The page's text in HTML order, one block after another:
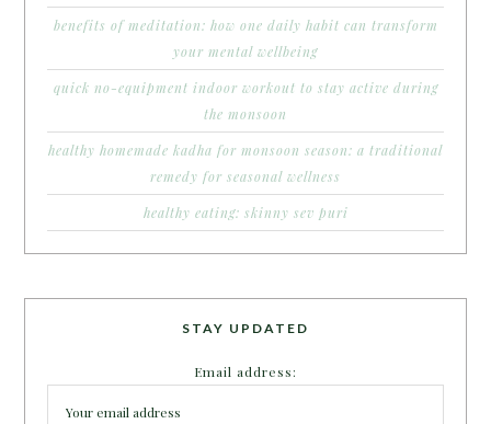
benefits of meditation: how one daily habit can transform
your mental wellbeing
quick no-equipment indoor workout to stay active during
the monsoon
healthy homemade kadha for monsoon season: a traditional
remedy for seasonal wellness
healthy eating: skinny sev puri
STAY UPDATED
Email address: